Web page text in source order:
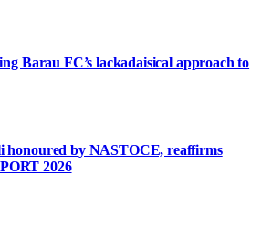
Barau FC’s lackadaisical approach to
honoured by NASTOCE, reaffirms
2026